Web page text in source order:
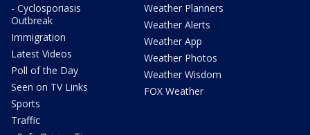
- Cyclosporiasis
Outbreak
Immigration
Latest Videos
Poll of the Day
Seen on TV Links
Sports
Traffic
Weather Planners
Weather Alerts
Weather App
Weather Photos
Weather Wisdom
FOX Weather